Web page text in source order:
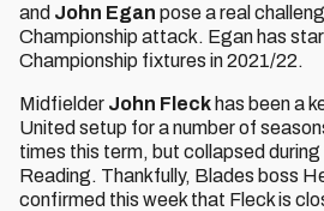
and John Egan pose a real
Championship attack. Egan has
Championship fixtures in 2021/22.
Midfielder John Fleck has been a
United setup for a number of
times this term, but collapsed
Reading. Thankfully, Blades boss
confirmed this week that Fleck is